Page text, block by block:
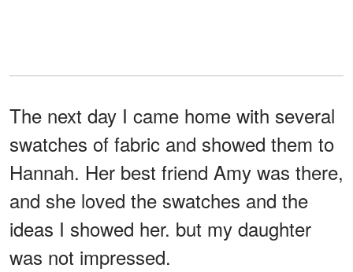
The next day I came home with several
swatches of fabric and showed them to
Hannah. Her best friend Amy was there,
and she loved the swatches and the
ideas I showed her. but my daughter
was not impressed.